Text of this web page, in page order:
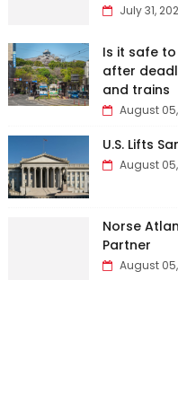
July 31,
Is it safe
after
and trains
August
U.S. Lifts
August
Norse
Partner
August